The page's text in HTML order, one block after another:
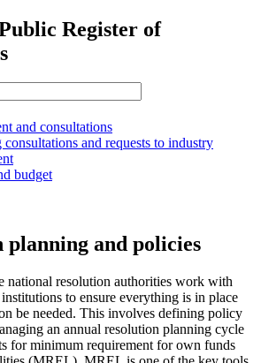
Register of
and consultations
and requests to industry
budget
planning and policies
national resolution authorities work with
to ensure everything is in place
be needed. This involves defining policy
an annual resolution planning cycle
for minimum requirement for own funds